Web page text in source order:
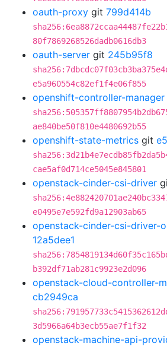
oauth-proxy git 799d414b
80f7869268526dadb0616db3
oauth-server git 245b95f8
e5a960554c82ef1f4e06f855
openshift-controller-manager
ae840be50f810e4480692b55
openshift-state-metrics git
cae5af0d714ce5045e845801
openstack-cinder-csi-driver
e0495e7e592fd9a12903ab65
openstack-cinder-csi-driver-
12a5dee1
b392df71ab281c9923e2d096
openstack-cloud-controller-
cb2949ca
3d5966a64b3ecb55ae7f1f32
openstack-machine-api-